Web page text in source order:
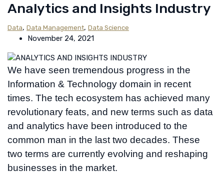
Analytics and Insights Industry
Data, Data Management, Data Science
November 24, 2021
We have seen tremendous progress in the
Information & Technology domain in recent
times. The tech ecosystem has achieved many
revolutionary feats, and new terms such as data
and analytics have been introduced to the
common man in the last two decades. These
two terms are currently evolving and reshaping
businesses in the market.